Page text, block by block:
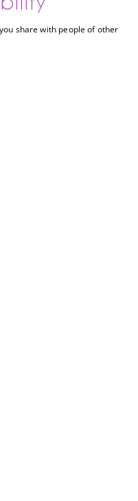
share with people of other